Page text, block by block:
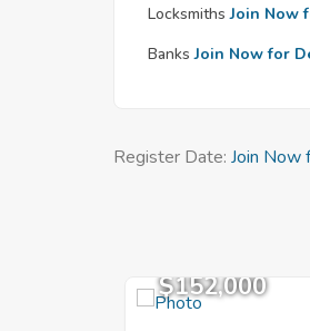
Locksmiths Join Now
Banks Join Now for
Register Date: Join Now
$152,000